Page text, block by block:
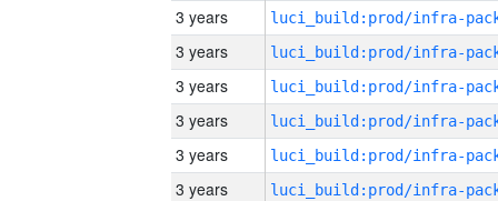
3 years
3 years
3 years
3 years
3 years
3 years